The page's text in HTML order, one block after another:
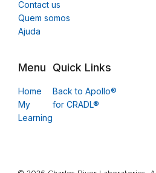
Contact us
Quem somos
Ajuda
Menu
Home
My
Learning
Quick Links
Back to Apollo®
for CRADL®